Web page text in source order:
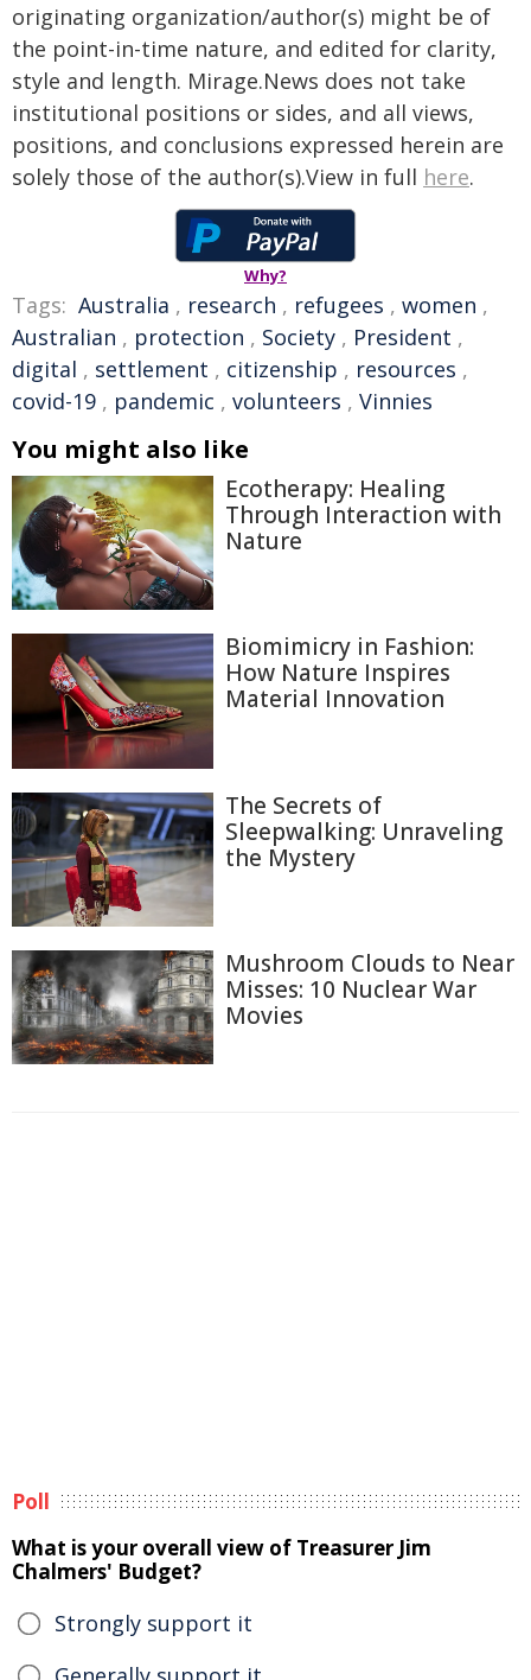
originating organization/author(s) might be of
the point-in-time nature, and edited for clarity,
style and length. Mirage.News does not take
institutional positions or sides, and all views,
positions, and conclusions expressed herein are
solely those of the author(s).View in full here.
Why?
Tags: Australia , research , refugees , women ,
Australian , protection , Society , President ,
digital , settlement , citizenship , resources ,
covid-19 , pandemic , volunteers , Vinnies
You might also like
Ecotherapy: Healing
Through Interaction with
Nature
Biomimicry in Fashion:
How Nature Inspires
Material Innovation
The Secrets of
Sleepwalking: Unraveling
the Mystery
Mushroom Clouds to Near
Misses: 10 Nuclear War
Movies
Poll
What is your overall view of Treasurer Jim
Chalmers' Budget?
Strongly support it